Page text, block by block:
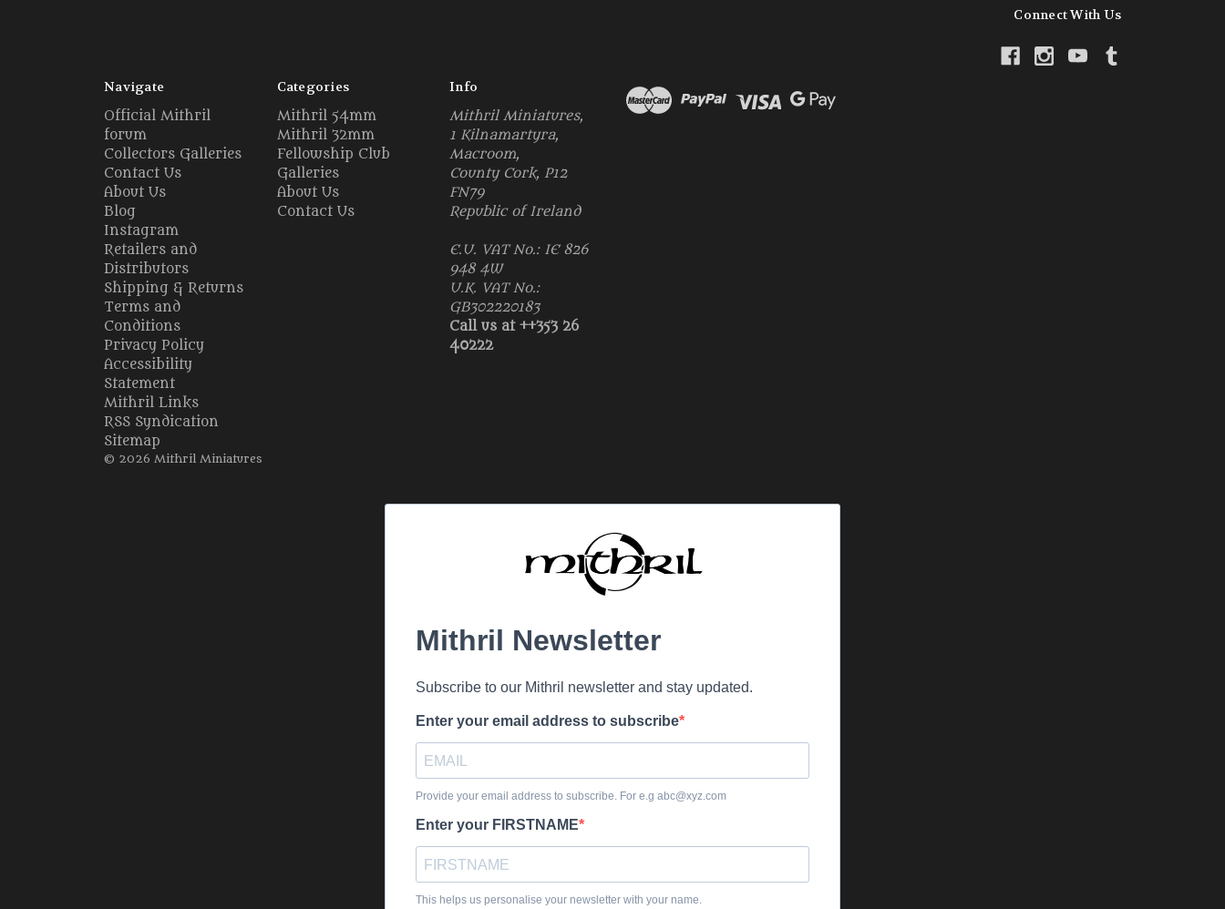
Connect With Us
Navigate
Official Mithril
forum
Collectors Galleries
Contact Us
About Us
Blog
Instagram
Retailers and
Distributors
Shipping & Returns
Terms and
Conditions
Privacy Policy
Accessibility
Statement
Mithril Links
RSS Syndication
Sitemap
Categories
Mithril 54mm
Mithril 32mm
Fellowship Club
Galleries
About Us
Contact Us
Info
Mithril Miniatures,
1 Kilnamartyra,
Macroom,
County Cork, P12
FN79
Republic of Ireland
E.U. VAT No.: IE 826
948 4W
U.K. VAT No.:
GB302220183
Call us at ++353 26
40222
© 2026 Mithril Miniatures